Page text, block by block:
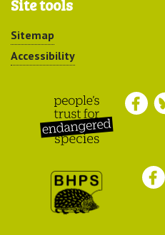
Site tools
Sitemap
Accessibility
Endangered Species